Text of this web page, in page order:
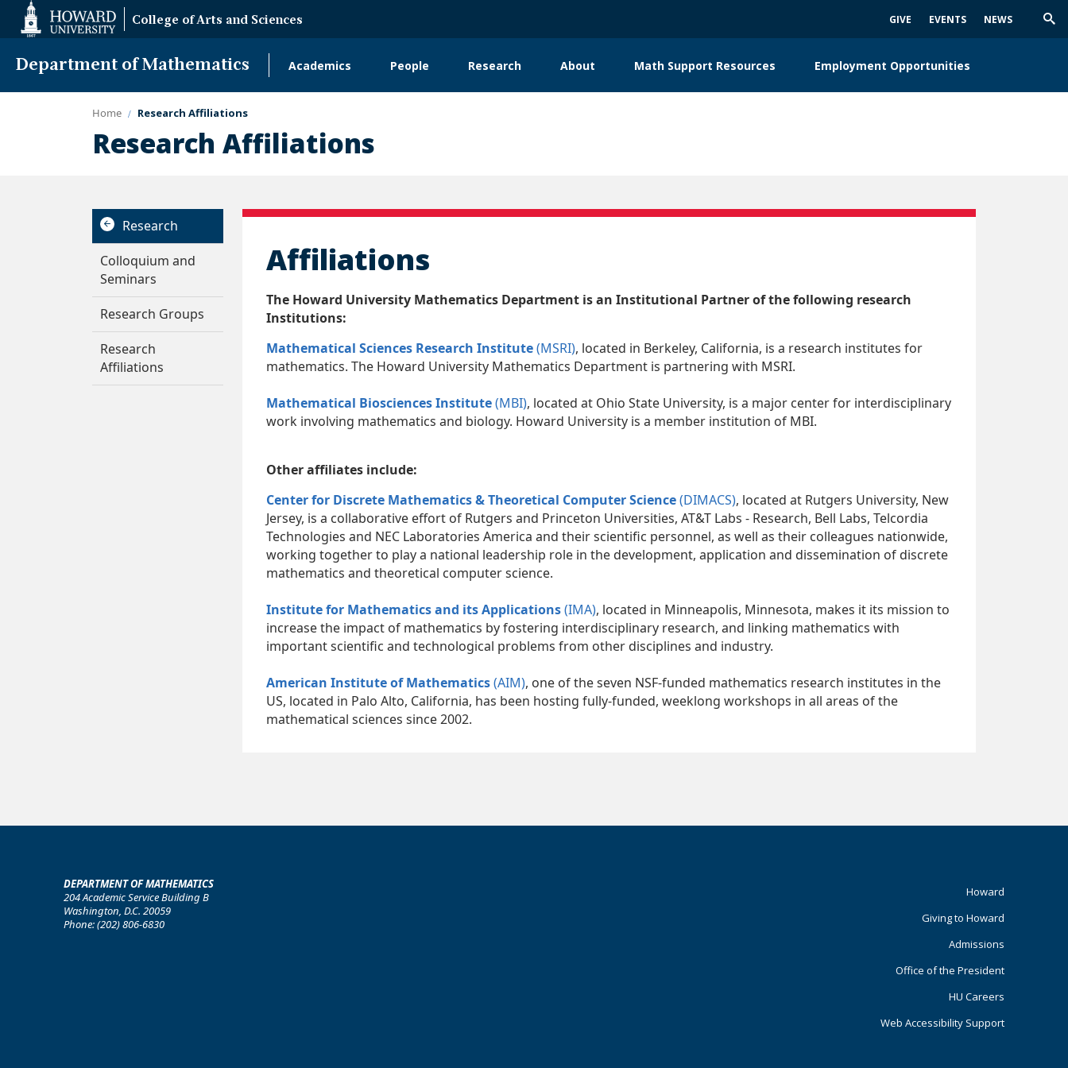
Accessibility
College of Arts and Sciences GIVE EVENTS NEWS
Department of Mathematics Academics People Research About Math Support Resources Employment Opportunities
Home Research Affiliations
Research Affiliations
Research
Colloquium and
Seminars
Research Groups
Research
Affiliations
Affiliations
The Howard University Mathematics Department is an Institutional Partner of the following research
Institutions:
Mathematical Sciences Research Institute(MSRI), located in Berkeley, California, is a research institutes for
mathematics. The Howard University Mathematics Department is partnering with MSRI.
Mathematical Biosciences Institute(MBI), located at Ohio State University, is a major center for interdisciplinary
work involving mathematics and biology. Howard University is a member institution of MBI.
Other affiliates include:
Center for Discrete Mathematics & Theoretical Computer Science(DIMACS), located at Rutgers University, New
Jersey, is a collaborative effort of Rutgers and Princeton Universities, AT&T Labs - Research, Bell Labs, Telcordia
Technologies and NEC Laboratories America and their scientific personnel, as well as their colleagues nationwide,
working together to play a national leadership role in the development, application and dissemination of discrete
mathematics and theoretical computer science.
Institute for Mathematics and its Applications(IMA), located in Minneapolis, Minnesota, makes it its mission to
increase the impact of mathematics by fostering interdisciplinary research, and linking mathematics with
important scientific and technological problems from other disciplines and industry.
American Institute of Mathematics(AIM), one of the seven NSF-funded mathematics research institutes in the
US, located in Palo Alto, California, has been hosting fully-funded, weeklong workshops in all areas of the
mathematical sciences since 2002.
DEPARTMENT OF MATHEMATICS
204 Academic Service Building B
Washington, D.C. 20059
Phone: (202) 806-6830
Primary
Howard
Giving to Howard
Admissions
Office of the President
HU Careers
Web Accessibility Support